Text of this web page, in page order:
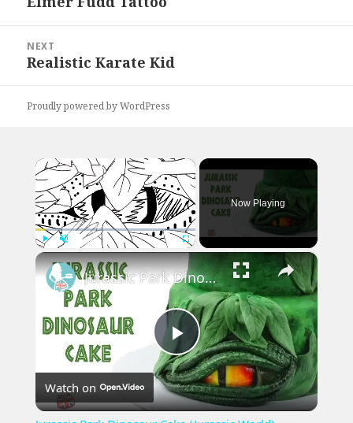
NEXT
Next
Realistic Karate Kid
Proudly powered by WordPress
×
Play Unmute Fullscreen
Now Playing
×
Play
Video
Jurassic Park Dinosaur Cake (Jurassic World)
Watch on